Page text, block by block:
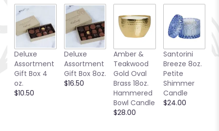
Deluxe
Assortment
Gift Box 4
oz.
$10.50
Deluxe
Assortment
Gift Box 8oz.
$16.50
Amber &
Teakwood
Gold Oval
Brass 18oz.
Hammered
Bowl Candle
$28.00
Santorini
Breeze 8oz.
Petite
Shimmer
Candle
$24.00